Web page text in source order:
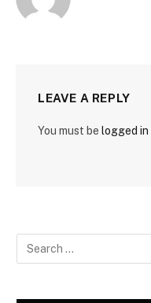
LEAVE A REPLY
You must be logged in